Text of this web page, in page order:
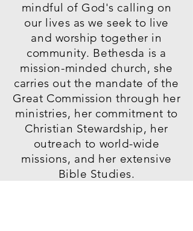
mindful of God's calling on
our lives as we seek to live
and worship together in
community. Bethesda is a
mission-minded church, she
carries out the mandate of the
Great Commission through her
ministries, her commitment to
Christian Stewardship, her
outreach to world-wide
missions, and her extensive
Bible Studies.